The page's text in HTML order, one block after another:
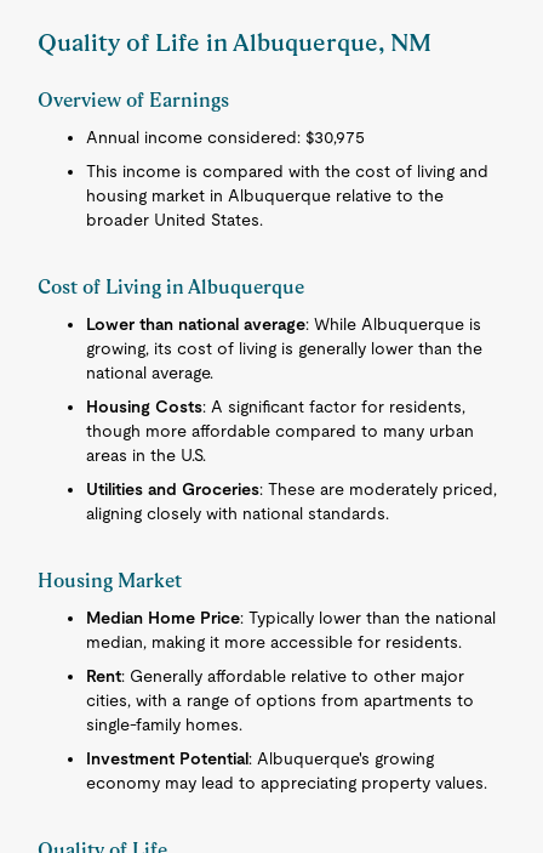
Quality of Life in Albuquerque, NM
Overview of Earnings
Annual income considered: $30,975
This income is compared with the cost of living and
housing market in Albuquerque relative to the
broader United States.
Cost of Living in Albuquerque
Lower than national average: While Albuquerque is
growing, its cost of living is generally lower than the
national average.
Housing Costs: A significant factor for residents,
though more affordable compared to many urban
areas in the U.S.
Utilities and Groceries: These are moderately priced,
aligning closely with national standards.
Housing Market
Median Home Price: Typically lower than the national
median, making it more accessible for residents.
Rent: Generally affordable relative to other major
cities, with a range of options from apartments to
single-family homes.
Investment Potential: Albuquerque's growing
economy may lead to appreciating property values.